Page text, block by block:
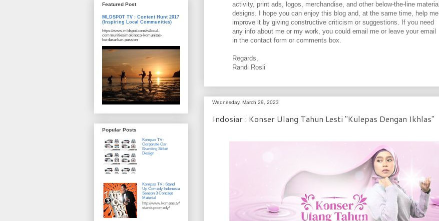
activity, print ads, logos, merchandise, and other below-the-line material
designs. I hope you can enjoy this blog and, at the same time, help me
improve it by giving constructive criticism or suggestions. If you need
any info about me or my work, you could email me or leave your email
in the contact form or comments box.
Regards,
Randi Rosli
Wednesday, March 29, 2023
Indosiar : Konser Ulang Tahun Lesti "Kulepas Dengan Ikhlas"
Featured Post
MLDSPOT TV : Content Hunt 2017
(Inspiring Local Communities)
https://www.mldspot.com/tv/local-
communities/mokinoco-komunitas-
berdasarkan-passion
Popular Posts
Kompas TV :
Corporate Car
Branding Stiker
Design
Kompas TV : Stand
Up Comedy Indonesia
Season 3 Concept
Material
http://www.kompas.tv/
standupcomedy/